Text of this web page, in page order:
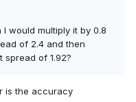
would multiply it by 0.8
of 2.4 and then
spread of 1.92?
is the accuracy